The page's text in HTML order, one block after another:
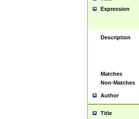
Expression
Description
Matches
Non-Matches
Author
Title